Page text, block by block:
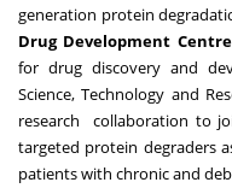
generation protein
Drug Development Centre
for drug discovery and
Science, Technology and
research collaboration to
targeted protein degraders
patients with chronic and